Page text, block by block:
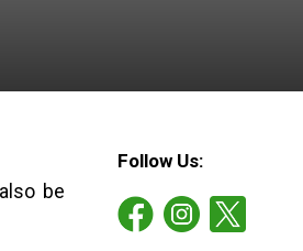
be
Follow Us: